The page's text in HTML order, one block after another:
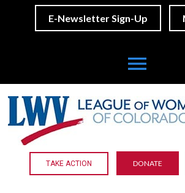
E-Newsletter Sign-Up
menu
TAKE ACTION DONATE